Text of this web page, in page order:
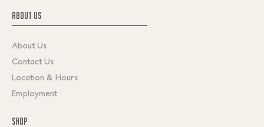
ABOUT US
About Us
Contact Us
Location & Hours
Employment
SHOP